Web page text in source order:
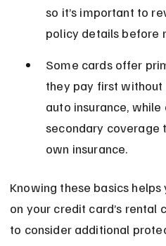
so it’s important to
policy details before
Some cards offer
they pay first without
auto insurance,
secondary coverage
own insurance.
Knowing these basics
on your credit card’s rental
to consider additional